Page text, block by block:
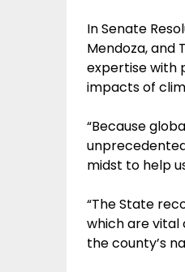
In Senate
Mendoza, and
expertise with
impacts of
“Because
midst to help
“The State
which are vital
the county’s